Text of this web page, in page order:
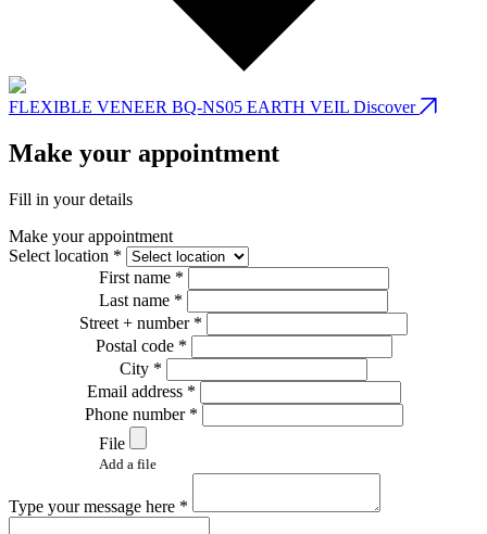
FLEXIBLE VENEER BQ-NS05 EARTH VEIL Discover
Make your appointment
Fill in your details
Make your appointment
Select location *
First name *
Last name *
Street + number *
Postal code *
City *
Email address *
Phone number *
File
Add a file
Type your message here *